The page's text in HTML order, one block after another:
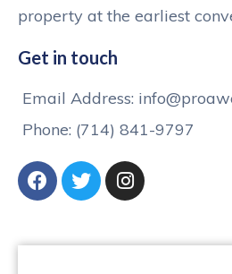
property at the earliest
Get in touch
Email Address:
Phone: (714) 841-9797